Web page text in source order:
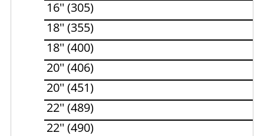
16'' (305)
18'' (355)
18'' (400)
20'' (406)
20'' (451)
22'' (489)
22'' (490)